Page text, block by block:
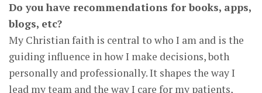
Do you have recommendations for books, apps,
blogs, etc?
My Christian faith is central to who I am and is the
guiding influence in how I make decisions, both
personally and professionally. It shapes the way I
lead my team and the way I care for my patients,